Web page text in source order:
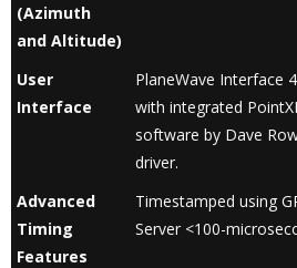
(Azimuth
and Altitude)
User
Interface
PlaneWave Interface
with integrated
software by Dave
driver.
Advanced
Timing
Features
Timestamped using
Server <100-